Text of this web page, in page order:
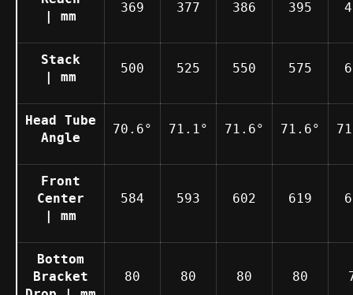
| mm
369 377 386 395
Stack
| mm
500 525 550 575
Head Tube
Angle
70.6° 71.1° 71.6° 71.6°
Front
Center
| mm
584 593 602 619
Bottom
Bracket
80 80 80 80